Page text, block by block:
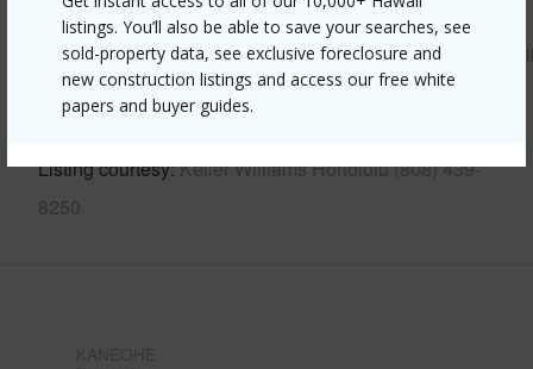
listings. You’ll also be able to save your searches, see
sold-property data, see exclusive foreclosure and
new construction listings and access our free white
papers and buyer guides.
Link to this page
https://www.locationshawaii.com/buy/oahu/kaneohe/
158-kiowai-street-2422/?
Listing courtesy Keller Williams Honolulu (808) 439-
8250